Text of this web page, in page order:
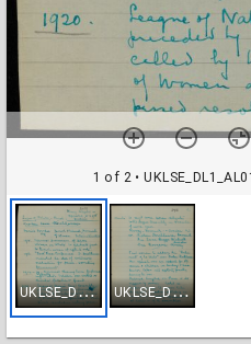
1 of 2 •
U
KLSE_DL1_AL01_003_017_0038_0001 U
KLSE_DL1_AL01_003_017_0038_0002